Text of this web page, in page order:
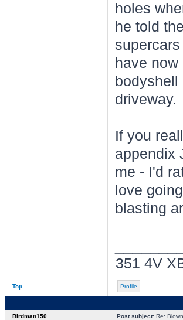
holes
he told
have
driveway.
If you
appendix
me - I'd
love
blasting
351 4V
Top Profile
Birdman150 Post subject:Re: